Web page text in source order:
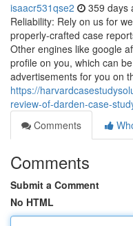
isaacr531qse2 359 days
Reliability: Rely on us for
properly-crafted case
Other engines like google
profile on you, which can
advertisements for you on
https://
review-of-darden-case-
Comments
Comments
Submit a Comment
No HTML